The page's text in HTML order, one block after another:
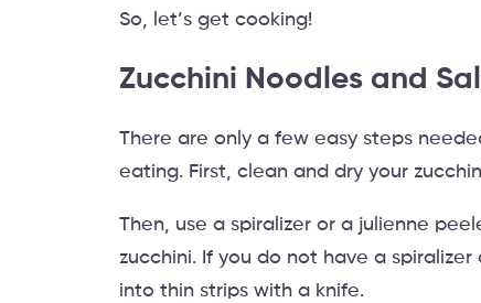
So, let’s get cooking!
Zucchini Noodles and
There are only a few easy steps
eating. First, clean and dry your
Then, use a spiralizer or a julienne
zucchini. If you do not have a
into thin strips with a knife.